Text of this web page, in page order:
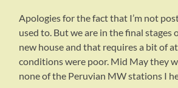
Apologies for the fact that I’m not
used to. But we are in the final stages
new house and that requires a bit of
conditions were poor. Mid May they
none of the Peruvian MW stations I